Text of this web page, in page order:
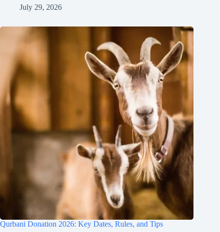
July 29, 2026
Qurbani Donation 2026: Key Dates, Rules, and Tips